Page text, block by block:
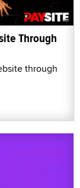
Through
through